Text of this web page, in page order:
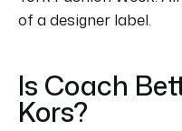
of a designer label.
Is Coach
Kors?